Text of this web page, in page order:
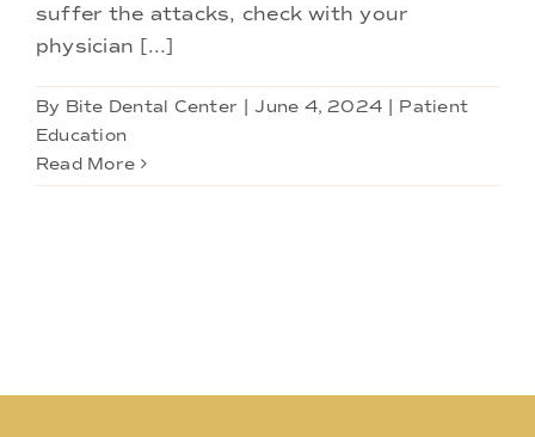
Locations
suffer the attacks, check with your
physician [...]
By Bite Dental Center June 4, 2024
Patient
Education
Read More